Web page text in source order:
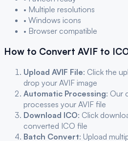
• Multiple resolutions
• Windows icons
• Browser compatible
How to Convert AVIF to
Upload AVIF File: Click the
drop your AVIF image
Automatic Processing: Our
processes your AVIF file
Download ICO: Click
converted ICO file
Batch Convert: Upload